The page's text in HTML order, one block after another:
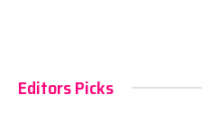
Editors Picks